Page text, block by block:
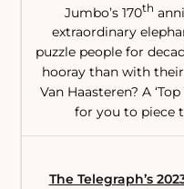
Jumbo’s 170th
extraordinary
puzzle people for
hooray than with
Van Haasteren? A
for you to piece
The Telegraph’s